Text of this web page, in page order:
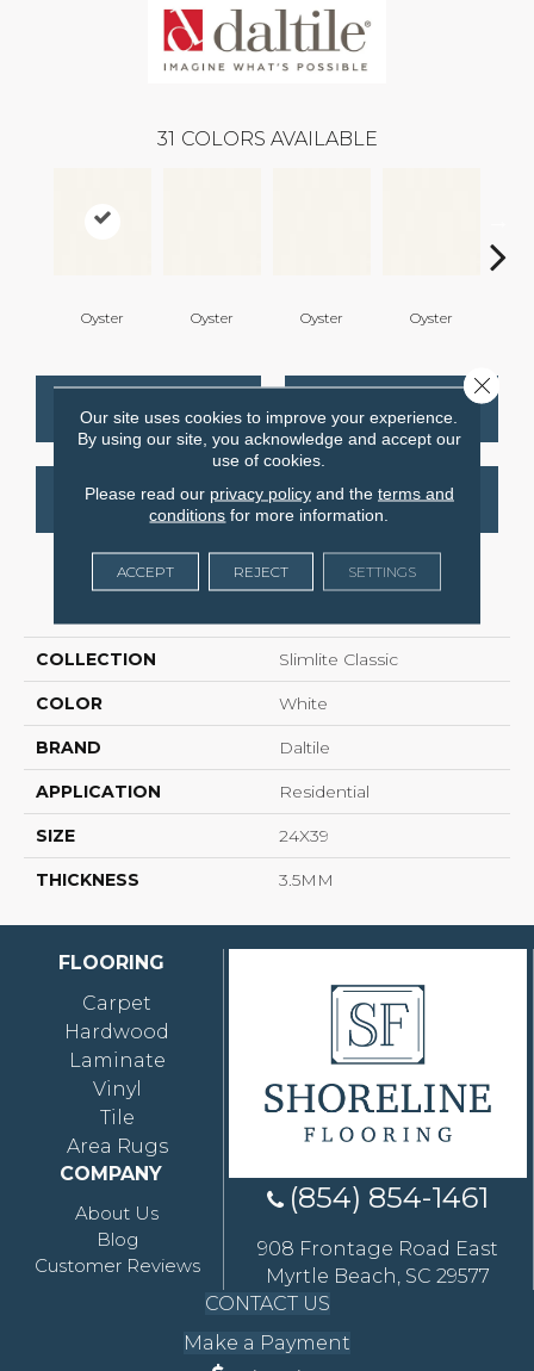
31 COLORS AVAILABLE
Oyster Oyster Oyster Oyster
CONTACT US FINANCING
GET COUPON
COLLECTION Slimlite Classic
COLOR White
BRAND Daltile
APPLICATION Residential
SIZE 24X39
THICKNESS 3.5MM
FLOORING
Carpet
Hardwood
Laminate
Vinyl
Tile
Area Rugs
COMPANY
About Us
Blog
Customer Reviews
(854) 854-1461
908 Frontage Road East
Myrtle Beach, SC 29577
CONTACT US
Make a Payment
Our site uses cookies to improve your experience.
By using our site, you acknowledge and accept our
use of cookies.
Please read our privacy policyand the terms and
conditions for more information.
ACCEPT REJECT SETTINGS
Close